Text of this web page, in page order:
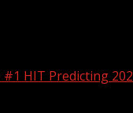
#1 HIT Predicting